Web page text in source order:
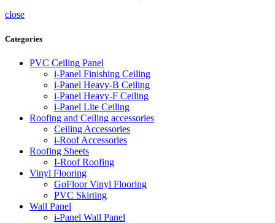
close
Categories
PVC Ceiling Panel
i-Panel Finishing Ceiling
i-Panel Heavy-B Ceiling
i-Panel Heavy-F Ceiling
i-Panel Lite Ceiling
Roofing and Ceiling accessories
Ceiling Accessories
i-Roof Accessories
Roofing Sheets
I-Roof Roofing
Vinyl Flooring
GoFloor Vinyl Flooring
PVC Skirting
Wall Panel
i-Panel Wall Panel